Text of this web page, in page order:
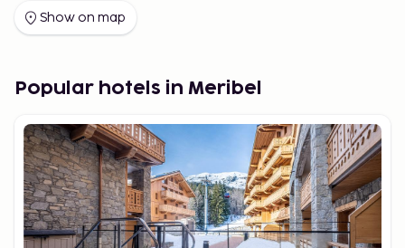
Show on map
Popular hotels in Meribel